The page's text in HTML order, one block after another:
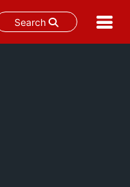
Search